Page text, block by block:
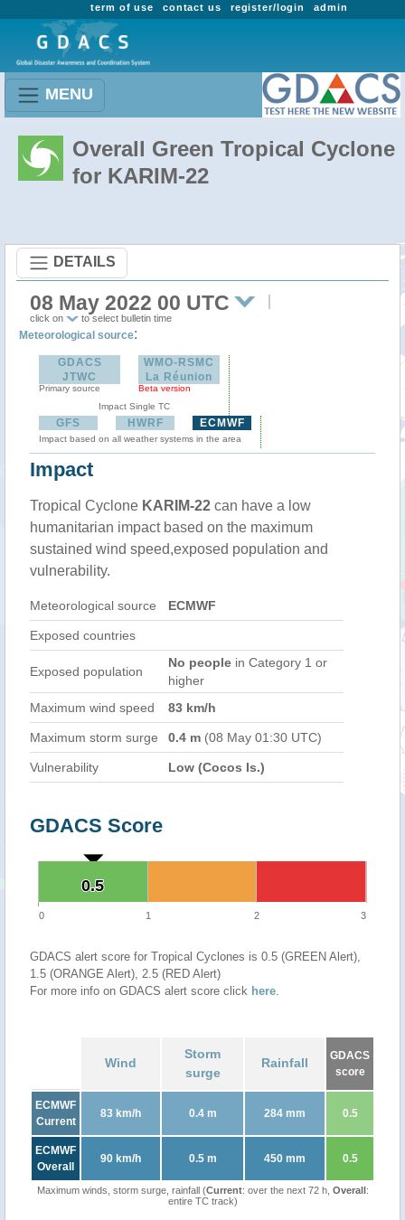
admin
register/login
contact us
term of use
MENU
Overall Green Tropical Cyclone
for KARIM-22
DETAILS
08 May 2022 00 UTC
click on to select bulletin time
Meteorological source:
GDACS
JTWC
Primary source
WMO-RSMC
La Réunion
Beta version
Impact Single TC
GFS HWRF ECMWF
Impact based on all weather systems in the area
Impact
Tropical Cyclone KARIM-22 can have a low
humanitarian impact based on the maximum
sustained wind speed,exposed population and
vulnerability.
Meteorological source ECMWF
Exposed countries
Exposed population
No people in Category 1 or
higher
Maximum wind speed
83 km/h
Maximum storm surge 0.4 m (08 May 01:30 UTC)
Vulnerability Low (Cocos Is.)
GDACS Score
0.5
0.5
0 1 2 3
GDACS alert score for Tropical Cyclones is 0.5 (GREEN Alert),
1.5 (ORANGE Alert), 2.5 (RED Alert)
For more info on GDACS alert score click here.
Wind
Storm
surge
Rainfall
GDACS
score
ECMWF
Current
83 km/h 0.4 m 284 mm 0.5
ECMWF
Overall
90 km/h 0.5 m 450 mm 0.5
Maximum winds, storm surge, rainfall (Current: over the next 72 h, Overall:
entire TC track)